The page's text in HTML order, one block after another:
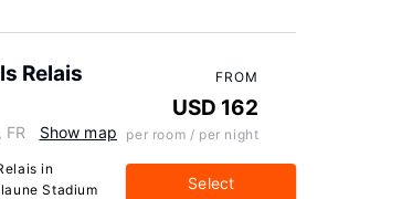
Relais
Show map
in
Stadium
FROM
USD 162
per room / per night
Select